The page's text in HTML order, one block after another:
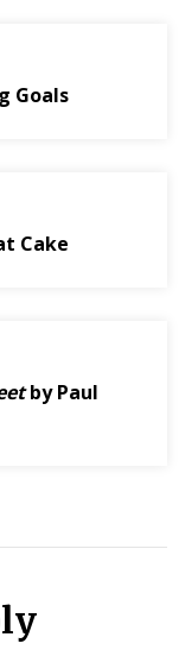
Goals
Cake
by Paul